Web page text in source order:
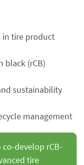
in tire product
black (rCB)
sustainability
management
develop rCB-
tire